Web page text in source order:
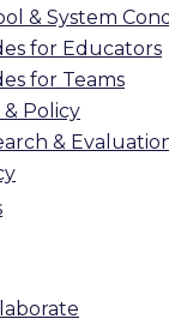
& System
for Educators
for Teams
& Policy
&